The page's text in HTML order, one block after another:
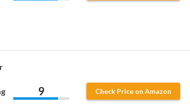
9 Check Price on Amazon